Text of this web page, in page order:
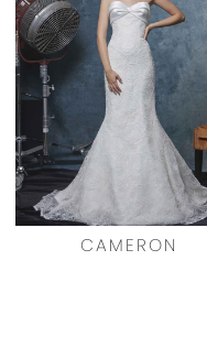
CAMERON